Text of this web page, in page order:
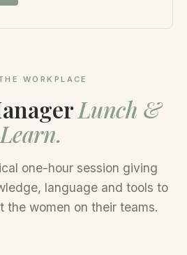
WORKPLACE
Lunch &
Learn.
one-hour session giving
language and tools to
the women on their teams.